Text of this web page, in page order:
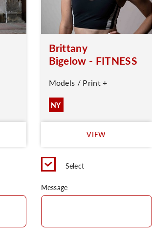
Brittany
Bigelow - FITNESS
Models / Print +
NY
VIEW
Select
Message